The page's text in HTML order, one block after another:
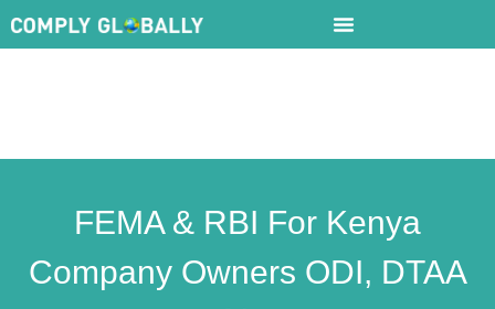
FEMA & RBI For Kenya
Company Owners ODI, DTAA